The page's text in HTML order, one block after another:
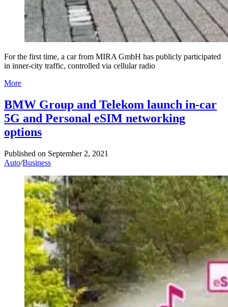
For the first time, a car from MIRA GmbH has publicly participated
in inner-city traffic, controlled via cellular radio
More
BMW Group and Telekom launch in-car
5G and Personal eSIM networking
options
Published on September 2, 2021
Auto/Business